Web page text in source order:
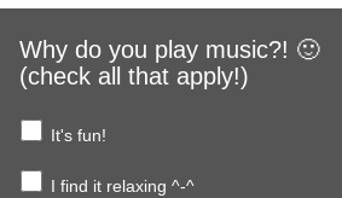
Why do you play music?! 🙂
(check all that apply!)
It's fun!
I find it relaxing ^-^